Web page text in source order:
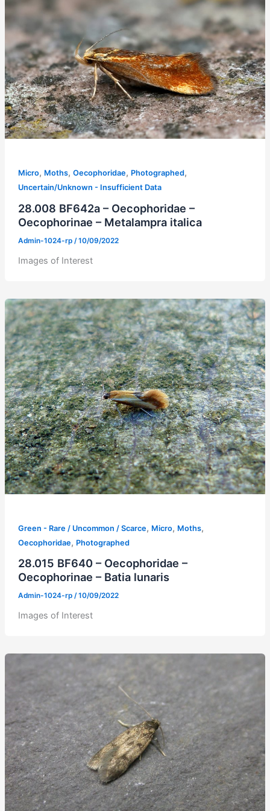
Micro, Moths, Oecophoridae, Photographed,
Uncertain/Unknown - Insufficient Data
28.008 BF642a – Oecophoridae –
Oecophorinae – Metalampra italica
Admin-1024-rp /10/09/2022
Images of Interest
Green - Rare / Uncommon / Scarce, Micro, Moths,
Oecophoridae, Photographed
28.015 BF640 – Oecophoridae –
Oecophorinae – Batia lunaris
Admin-1024-rp /10/09/2022
Images of Interest